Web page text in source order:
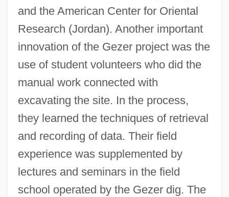
and the American Center for Oriental
Research (Jordan). Another important
innovation of the Gezer project was the
use of student volunteers who did the
manual work connected with
excavating the site. In the process,
they learned the techniques of retrieval
and recording of data. Their field
experience was supplemented by
lectures and seminars in the field
school operated by the Gezer dig. The